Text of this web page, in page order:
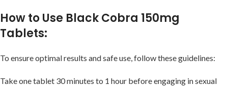
How to Use Black Cobra 150mg
Tablets:
To ensure optimal results and safe use, follow these guidelines:
Take one tablet 30 minutes to 1 hour before engaging in sexual